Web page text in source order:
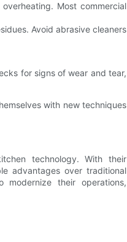
Most commercial
Avoid abrasive cleaners
for signs of wear and tear,
with new techniques
technology. With their
advantages over traditional
modernize their operations,